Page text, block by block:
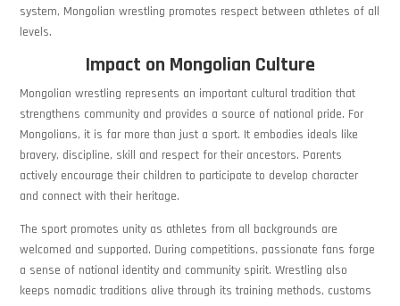
system, Mongolian wrestling promotes respect between athletes of all
levels.
Impact on Mongolian Culture
Mongolian wrestling represents an important cultural tradition that
strengthens community and provides a source of national pride. For
Mongolians, it is far more than just a sport. It embodies ideals like
bravery, discipline, skill and respect for their ancestors. Parents
actively encourage their children to participate to develop character
and connect with their heritage.
The sport promotes unity as athletes from all backgrounds are
welcomed and supported. During competitions, passionate fans forge
a sense of national identity and community spirit. Wrestling also
keeps nomadic traditions alive through its training methods, customs